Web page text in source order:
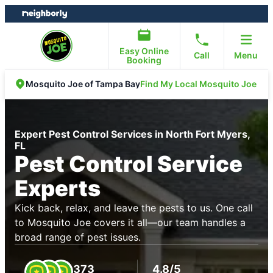
Skip
to
Skip
to
Easy Online
Booking
Call Menu
Mosquito Joe of Tampa BayFind My Local Mosquito Joe
Expert Pest Control Services in North Fort Myers,
FL
Pest Control Service
Experts
Kick back, relax, and leave the pests to us. One call
to Mosquito Joe covers it all—our team handles a
broad range of pest issues.
373 4.8/5